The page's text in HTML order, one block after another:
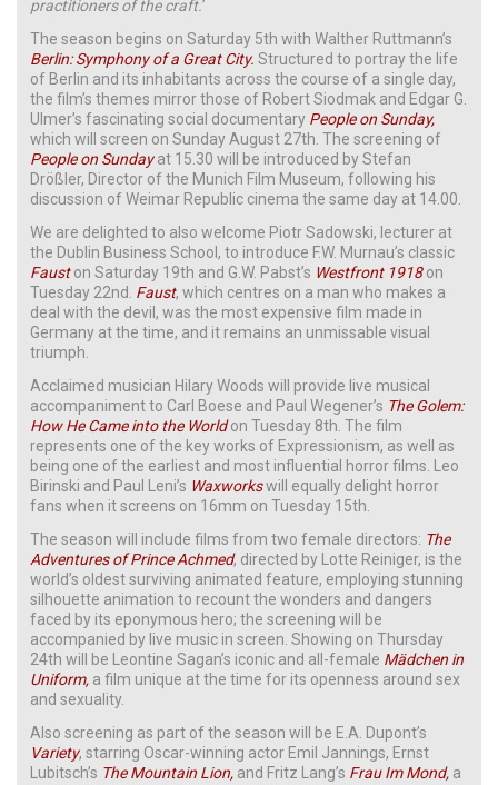
practitioners of the craft.’
The season begins on Saturday 5th with Walther Ruttmann’s
Berlin: Symphony of a Great City. Structured to portray the life
of Berlin and its inhabitants across the course of a single day,
the film’s themes mirror those of Robert Siodmak and Edgar G.
Ulmer’s fascinating social documentary People on Sunday,
which will screen on Sunday August 27th. The screening of
People on Sundayat 15.30 will be introduced by Stefan
Drößler, Director of the Munich Film Museum, following his
discussion of Weimar Republic cinema the same day at 14.00.
We are delighted to also welcome Piotr Sadowski, lecturer at
the Dublin Business School, to introduce F.W. Murnau’s classic
Fauston Saturday 19th and G.W. Pabst’s Westfront 1918on
Tuesday 22nd. Faust, which centres on a man who makes a
deal with the devil, was the most expensive film made in
Germany at the time, and it remains an unmissable visual
triumph.
Acclaimed musician Hilary Woods will provide live musical
accompaniment to Carl Boese and Paul Wegener’s The Golem:
How He Came into the Worldon Tuesday 8th. The film
represents one of the key works of Expressionism, as well as
being one of the earliest and most influential horror films. Leo
Birinski and Paul Leni’s Waxworkswill equally delight horror
fans when it screens on 16mm on Tuesday 15th.
The season will include films from two female directors: The
Adventures of Prince Achmed, directed by Lotte Reiniger, is the
world’s oldest surviving animated feature, employing stunning
silhouette animation to recount the wonders and dangers
faced by its eponymous hero; the screening will be
accompanied by live music in screen. Showing on Thursday
24th will be Leontine Sagan’s iconic and all-female Mädchen in
Uniform, a film unique at the time for its openness around sex
and sexuality.
Also screening as part of the season will be E.A. Dupont’s
Variety, starring Oscar-winning actor Emil Jannings, Ernst
Lubitsch’s The Mountain Lion, and Fritz Lang’s Frau Im Mond, a